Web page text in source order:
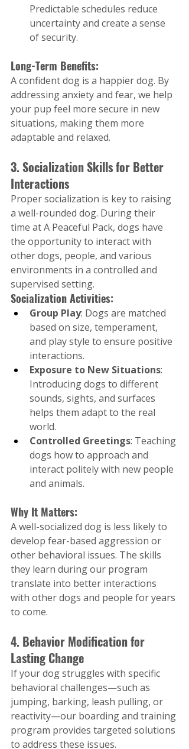
Predictable schedules reduce
uncertainty and create a sense
of security.
Long-Term Benefits:
A confident dog is a happier dog. By
addressing anxiety and fear, we help
your pup feel more secure in new
situations, making them more
adaptable and relaxed.
3. Socialization Skills for Better
Interactions
Proper socialization is key to raising
a well-rounded dog. During their
time at A Peaceful Pack, dogs have
the opportunity to interact with
other dogs, people, and various
environments in a controlled and
supervised setting.
Socialization Activities:
Group Play: Dogs are matched
based on size, temperament,
and play style to ensure positive
interactions.
Exposure to New Situations:
Introducing dogs to different
sounds, sights, and surfaces
helps them adapt to the real
world.
Controlled Greetings: Teaching
dogs how to approach and
interact politely with new people
and animals.
Why It Matters:
A well-socialized dog is less likely to
develop fear-based aggression or
other behavioral issues. The skills
they learn during our program
translate into better interactions
with other dogs and people for years
to come.
4. Behavior Modification for
Lasting Change
If your dog struggles with specific
behavioral challenges—such as
jumping, barking, leash pulling, or
reactivity—our boarding and training
program provides targeted solutions
to address these issues.